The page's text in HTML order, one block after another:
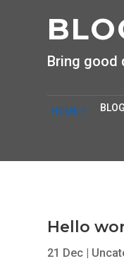
Bring good
HOME
Hello
21 Dec